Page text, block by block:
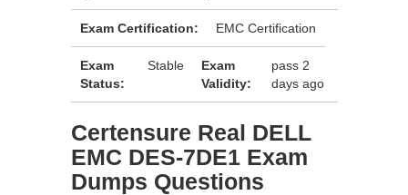
Exam Certification: EMC Certification
Exam
Status:
Stable
Exam
Validity:
pass 2
days ago
Certensure Real DELL
EMC DES-7DE1 Exam
Dumps Questions